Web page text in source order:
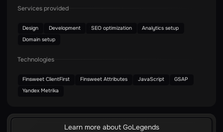
Services provided
Design Development SEO optimization
Analytics setup
Domain setup
Technologies
Finsweet ClientFirst Finsweet Attributes JavaScript
GSAP
Yandex Metrika
Learn more about GoLegends